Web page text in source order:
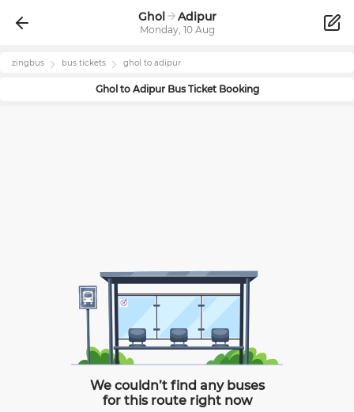
Ghol Adipur
Monday, 10 Aug
zingbus bus tickets ghol to adipur
Gholto AdipurBus Ticket Booking
We couldn’t find any buses
for this route right now